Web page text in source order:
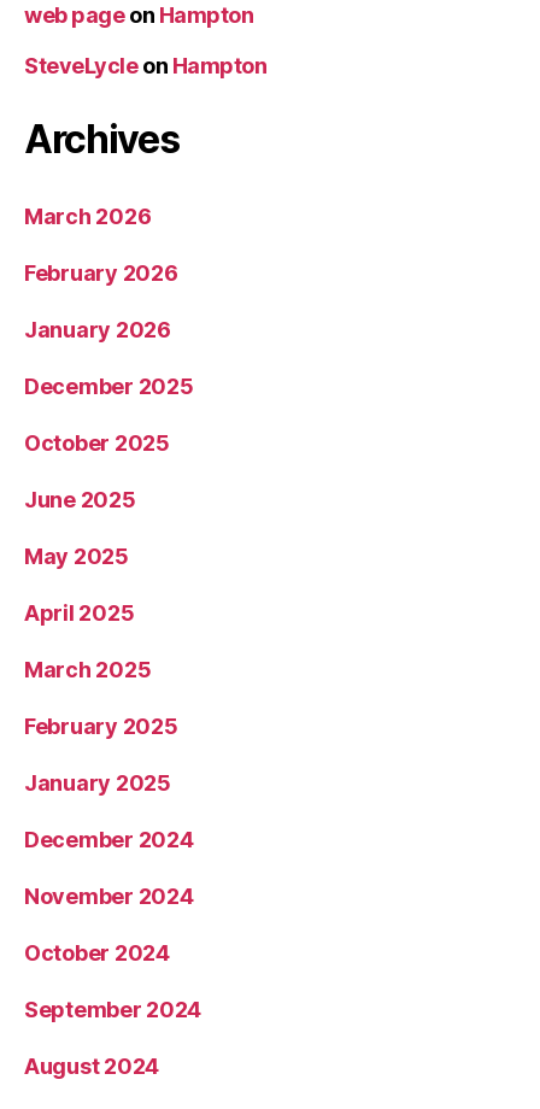
web pageon Hampton
SteveLycleon Hampton
Archives
March 2026
February 2026
January 2026
December 2025
October 2025
June 2025
May 2025
April 2025
March 2025
February 2025
January 2025
December 2024
November 2024
October 2024
September 2024
August 2024